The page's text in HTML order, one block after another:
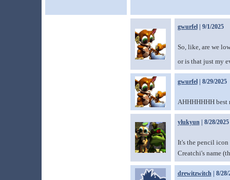
gwurfel| 9/1/2025
So, like, are we
or is that just my
gwurfel| 8/29/2025
AHHHHHHH best
ylukyun| 8/28/2025
It's the pencil icon
Creatchi's name
drewitzwitch| 8/28/